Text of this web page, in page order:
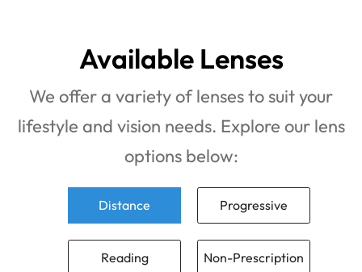
Available Lenses
We offer a variety of lenses to suit your
lifestyle and vision needs. Explore our lens
options below:
Distance Progressive
Reading Non-Prescription